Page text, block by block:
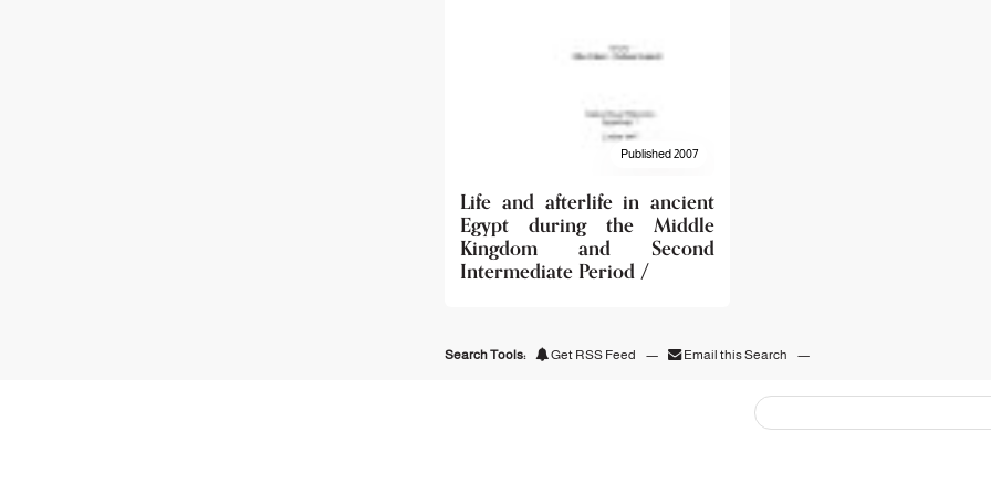
Published 2007
Life and afterlife in ancient
Egypt during the Middle
Kingdom and Second
Intermediate Period /
Search Tools: Get RSS Feed — Email this Search —